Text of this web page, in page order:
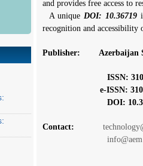
and provides free access to
A uniqueDOI: 10.36719
recognition and
Publisher: Azerbaijan
ISSN: 3106-
e-ISSN: 3104-
DOI:
Contact: